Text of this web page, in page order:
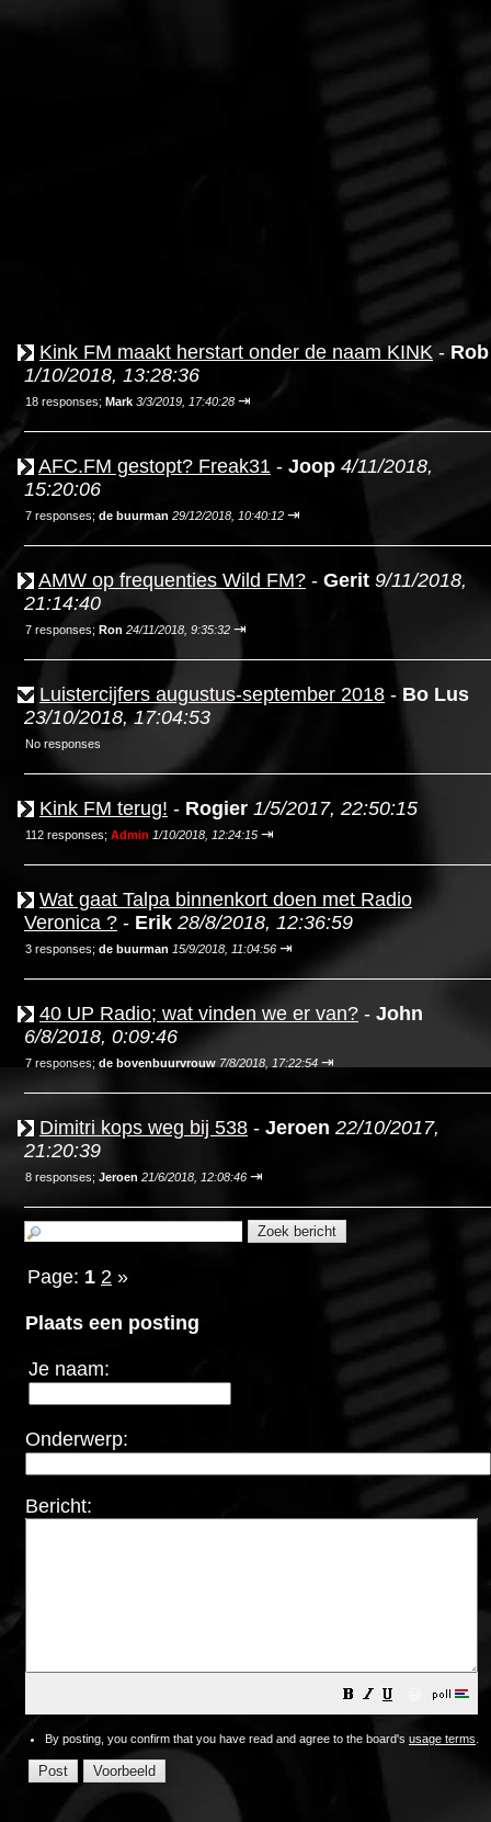
Kink FM maakt herstart onder de naam KINK - Rob
1/10/2018, 13:28:36
18 responses; Mark 3/3/2019, 17:40:28 ⇥
AFC.FM gestopt? Freak31 - Joop 4/11/2018,
15:20:06
7 responses; de buurman 29/12/2018, 10:40:12 ⇥
AMW op frequenties Wild FM? - Gerit 9/11/2018,
21:14:40
7 responses; Ron 24/11/2018, 9:35:32 ⇥
Luistercijfers augustus-september 2018 - Bo Lus
23/10/2018, 17:04:53
No responses
Kink FM terug! - Rogier 1/5/2017, 22:50:15
112 responses; Admin 1/10/2018, 12:24:15 ⇥
Wat gaat Talpa binnenkort doen met Radio
Veronica ? - Erik 28/8/2018, 12:36:59
3 responses; de buurman 15/9/2018, 11:04:56 ⇥
40 UP Radio; wat vinden we er van? - John
6/8/2018, 0:09:46
7 responses; de bovenbuurvrouw 7/8/2018, 17:22:54 ⇥
Dimitri kops weg bij 538 - Jeroen 22/10/2017,
21:20:39
8 responses; Jeroen 21/6/2018, 12:08:46 ⇥
Page: 1 2 »
Plaats een posting
Je naam:
Onderwerp:
Bericht:
By posting, you confirm that you have read and agree to the board's usage terms